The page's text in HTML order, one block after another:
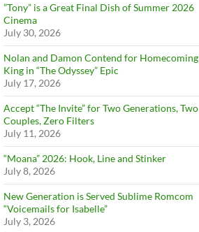
”Tony” is a Great Final Dish of Summer 2026
Cinema
July 30, 2026
Nolan and Damon Contend for Homecoming
King in “The Odyssey” Epic
July 17, 2026
Accept “The Invite” for Two Generations, Two
Couples, Zero Filters
July 11, 2026
“Moana” 2026: Hook, Line and Stinker
July 8, 2026
New Generation is Served Sublime Romcom
“Voicemails for Isabelle”
July 3, 2026